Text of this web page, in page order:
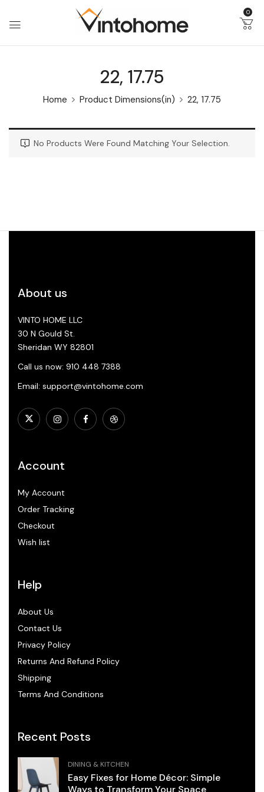
0
22, 17.75
Home Product Dimensions(in) 22, 17.75
No Products Were Found Matching Your Selection.
About us
VINTO HOME LLC
30 N Gould St.
Sheridan WY 82801
Call us now: 910 448 7388
Email: support@vintohome.com
Account
My Account
Order Tracking
Checkout
Wish list
Help
About Us
Contact Us
Privacy Policy
Returns And Refund Policy
Shipping
Terms And Conditions
Recent Posts
DINING & KITCHEN
Easy Fixes for Home Décor: Simple
Ways to Transform Your Space